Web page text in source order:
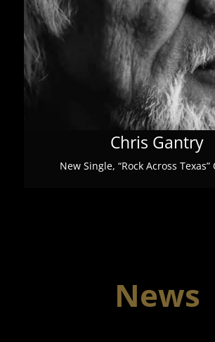
Chris Gantry
New Single, “Rock Across
News